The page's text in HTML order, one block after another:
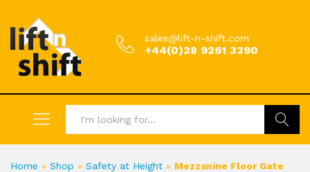
sales@lift-n-shift.com
+44(0)28 9261 3390
Home » Shop » Safety at Height » Mezzanine Floor Gate